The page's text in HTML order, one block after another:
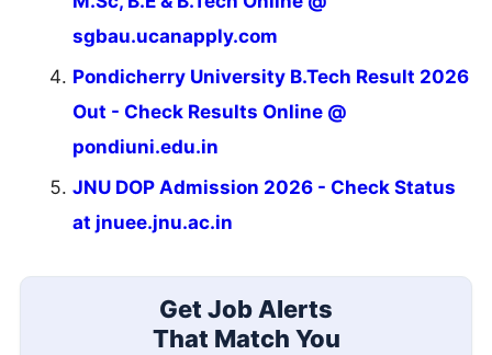
sgbau.ucanapply.com
Pondicherry University B.Tech Result 2026
Out - Check Results Online @
pondiuni.edu.in
JNU DOP Admission 2026 - Check Status
at jnuee.jnu.ac.in
Get Job Alerts
That Match You